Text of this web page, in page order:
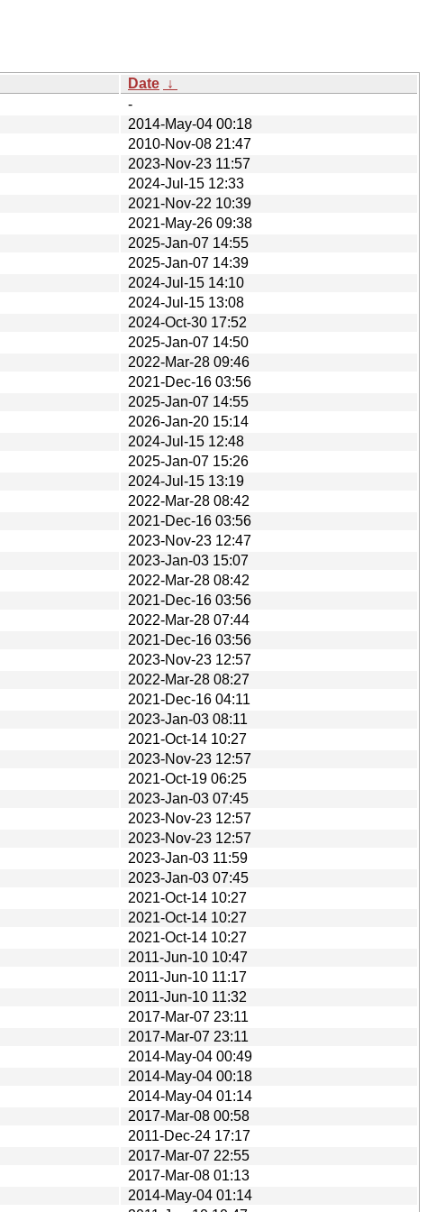
Date ↓
-
2014-May-04 00:18
2010-Nov-08 21:47
2023-Nov-23 11:57
2024-Jul-15 12:33
2021-Nov-22 10:39
2021-May-26 09:38
2025-Jan-07 14:55
2025-Jan-07 14:39
2024-Jul-15 14:10
2024-Jul-15 13:08
2024-Oct-30 17:52
2025-Jan-07 14:50
2022-Mar-28 09:46
2021-Dec-16 03:56
2025-Jan-07 14:55
2026-Jan-20 15:14
2024-Jul-15 12:48
2025-Jan-07 15:26
2024-Jul-15 13:19
2022-Mar-28 08:42
2021-Dec-16 03:56
2023-Nov-23 12:47
2023-Jan-03 15:07
2022-Mar-28 08:42
2021-Dec-16 03:56
2022-Mar-28 07:44
2021-Dec-16 03:56
2023-Nov-23 12:57
2022-Mar-28 08:27
2021-Dec-16 04:11
2023-Jan-03 08:11
2021-Oct-14 10:27
2023-Nov-23 12:57
2021-Oct-19 06:25
2023-Jan-03 07:45
2023-Nov-23 12:57
2023-Nov-23 12:57
2023-Jan-03 11:59
2023-Jan-03 07:45
2021-Oct-14 10:27
2021-Oct-14 10:27
2021-Oct-14 10:27
2011-Jun-10 10:47
2011-Jun-10 11:17
2011-Jun-10 11:32
2017-Mar-07 23:11
2017-Mar-07 23:11
2014-May-04 00:49
2014-May-04 00:18
2014-May-04 01:14
2017-Mar-08 00:58
2011-Dec-24 17:17
2017-Mar-07 22:55
2017-Mar-08 01:13
2014-May-04 01:14